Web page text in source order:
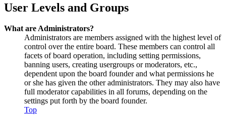
User Levels and Groups
What are Administrators?
Administrators are members assigned with the highest level of
control over the entire board. These members can control all
facets of board operation, including setting permissions,
banning users, creating usergroups or moderators, etc.,
dependent upon the board founder and what permissions he
or she has given the other administrators. They may also have
full moderator capabilities in all forums, depending on the
settings put forth by the board founder.
Top